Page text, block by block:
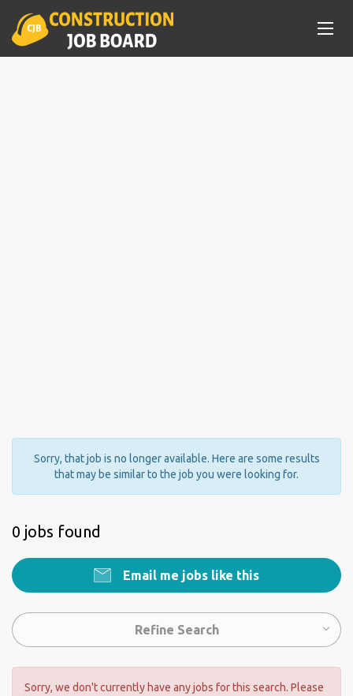
Sorry, that job is no longer available. Here are some results
that may be similar to the job you were looking for.
0 jobs found
Email me jobs like this
Refine Search
Sorry, we don't currently have any jobs for this search. Please